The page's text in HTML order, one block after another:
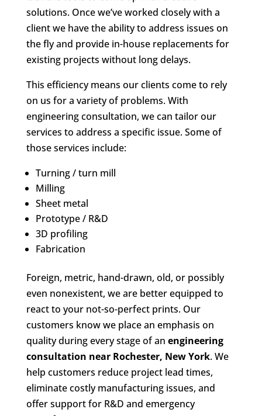
solutions. Once we’ve worked closely with a
client we have the ability to address issues on
the fly and provide in-house replacements for
existing projects without long delays.
This efficiency means our clients come to rely
on us for a variety of problems. With
engineering consultation, we can tailor our
services to address a specific issue. Some of
those services include:
Turning / turn mill
Milling
Sheet metal
Prototype / R&D
3D profiling
Fabrication
Foreign, metric, hand-drawn, old, or possibly
even nonexistent, we are better equipped to
react to your not-so-perfect prints. Our
customers know we place an emphasis on
quality during every stage of an engineering
consultation near Rochester, New York. We
help customers reduce project lead times,
eliminate costly manufacturing issues, and
offer support for R&D and emergency